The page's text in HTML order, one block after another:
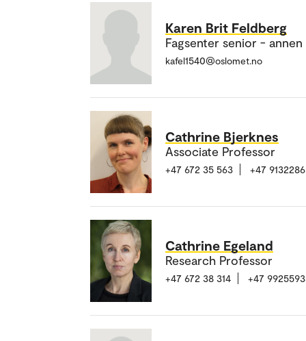
Karen Brit Feldberg
Fagsenter senior - annen
kafel1540@oslomet.no
Cathrine Bjerknes
Associate Professor
+47 672 35 563 +47
Cathrine Egeland
Research Professor
+47 672 38 314 +47